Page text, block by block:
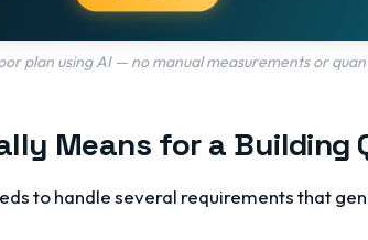
plan using AI — no manual measurements or
Means for a Building
to handle several requirements that